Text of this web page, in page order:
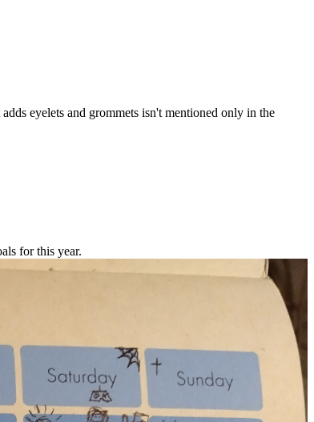
eyelets and grommets isn't mentioned only in the
for this year.